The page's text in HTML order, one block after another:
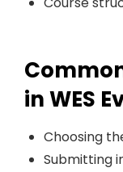
in WES
Choosing
Submitting